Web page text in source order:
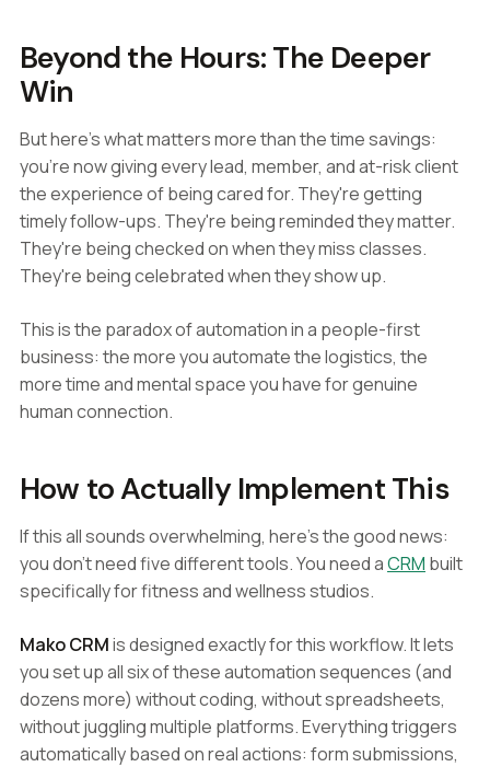
Beyond the Hours: The Deeper
Win
But here's what matters more than the time savings:
you're now giving every lead, member, and at-risk client
the experience of being cared for. They're getting
timely follow-ups. They're being reminded they matter.
They're being checked on when they miss classes.
They're being celebrated when they show up.
This is the paradox of automation in a people-first
business: the more you automate the logistics, the
more time and mental space you have for genuine
human connection.
How to Actually Implement This
If this all sounds overwhelming, here's the good news:
you don't need five different tools. You need aCRM built
specifically for fitness and wellness studios.
Mako CRMis designed exactly for this workflow. It lets
you set up all six of these automation sequences (and
dozens more) without coding, without spreadsheets,
without juggling multiple platforms. Everything triggers
automatically based on real actions: form submissions,